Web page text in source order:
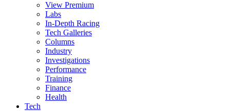
View Premium
Labs
In-Depth Racing
Tech Galleries
Columns
Industry
Investigations
Performance
Training
Finance
Health
Tech